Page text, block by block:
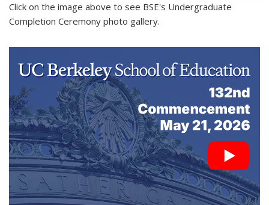
Click on the image above to see BSE's Undergraduate
Completion Ceremony photo gallery.